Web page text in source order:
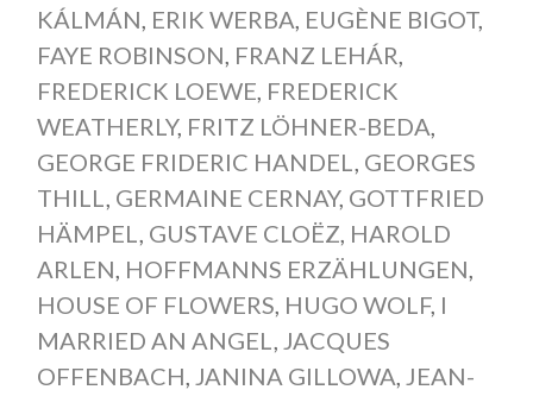
KÁLMÁN, ERIK WERBA, EUGÈNE BIGOT,
FAYE ROBINSON, FRANZ LEHÁR,
FREDERICK LOEWE, FREDERICK
WEATHERLY, FRITZ LÖHNER-BEDA,
GEORGE FRIDERIC HANDEL, GEORGES
THILL, GERMAINE CERNAY, GOTTFRIED
HÄMPEL, GUSTAVE CLOËZ, HAROLD
ARLEN, HOFFMANNS ERZÄHLUNGEN,
HOUSE OF FLOWERS, HUGO WOLF, I
MARRIED AN ANGEL, JACQUES
OFFENBACH, JANINA GILLOWA, JEAN-